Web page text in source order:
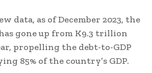
data, as of December 2023, the
gone up from K9.3 trillion
propelling the debt-to-GDP
85% of the country’s GDP.